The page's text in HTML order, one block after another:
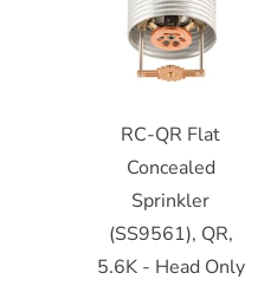
RC-QR Flat
Concealed
Sprinkler
(SS9561), QR,
5.6K - Head Only